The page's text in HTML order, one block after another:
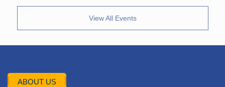
View All Events
ABOUT US